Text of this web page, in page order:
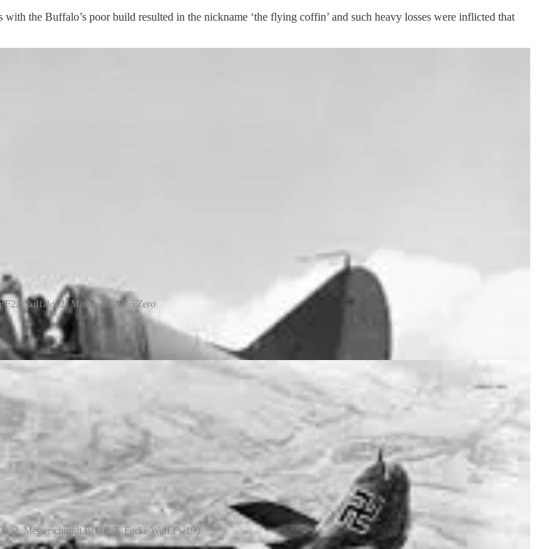
the Buffalo’s poor build resulted in the nickname ‘the flying coffin’ and such heavy losses were inflicted that
F2A Buffalo, 2. Mitsubishi AM6 Zero
in Scotland, under RAF Fighter Command and equipped with Supermarine Spitfires. Throughout the war, 453
escort of Allied bombers over Europe, and offensive strikes on land and sea.
2. Messerschmidt Bf110, 3. Focke Wulf Fw190